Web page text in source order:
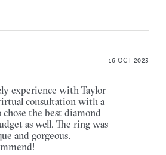
16 OCT 2023
experience with Taylor
consultation with a
the best diamond
as well. The ring was
and gorgeous.